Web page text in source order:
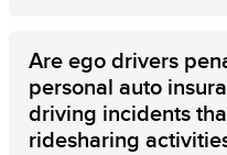
Are ego drivers
personal auto
driving incidents
ridesharing